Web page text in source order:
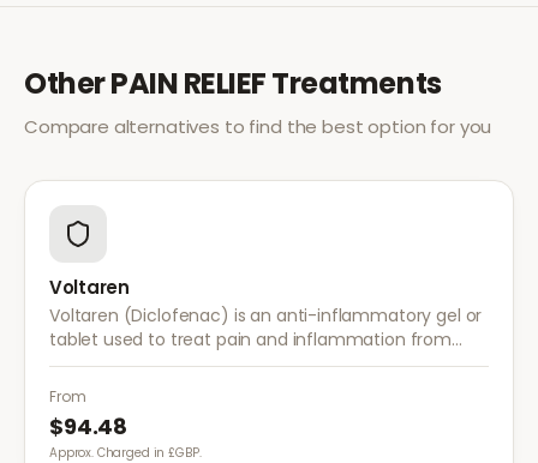
OtherPAIN RELIEFTreatments
Compare alternatives to find the best option for you
Voltaren
Voltaren (Diclofenac) is an anti-inflammatory gel or
tablet used to treat pain and inflammation from
arthritis, sprains, strains, and other musculoskeletal
conditions.
From
$94.48
Approx. Charged in £GBP.